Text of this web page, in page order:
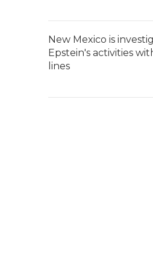
New Mexico is
Epstein's activities
lines